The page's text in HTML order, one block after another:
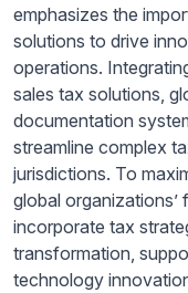
emphasizes the
solutions to drive
operations.
sales tax solutions,
documentation
streamline complex
jurisdictions. To
global organizations’
incorporate tax
transformation,
technology